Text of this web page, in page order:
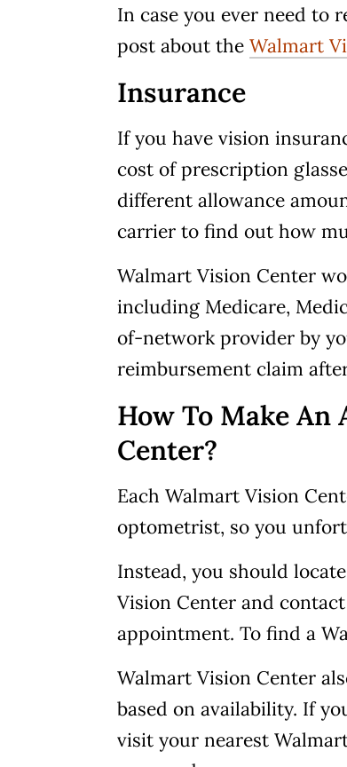
In case you ever need to
post about the Walmart
Insurance
If you have vision
cost of prescription
different allowance
carrier to find out how
Walmart Vision Center
including Medicare,
of-network provider by
reimbursement claim
How To Make
Center?
Each Walmart Vision
optometrist, so you
Instead, you should
Vision Center and
appointment. To find a
Walmart Vision Center
based on availability. If
visit your nearest